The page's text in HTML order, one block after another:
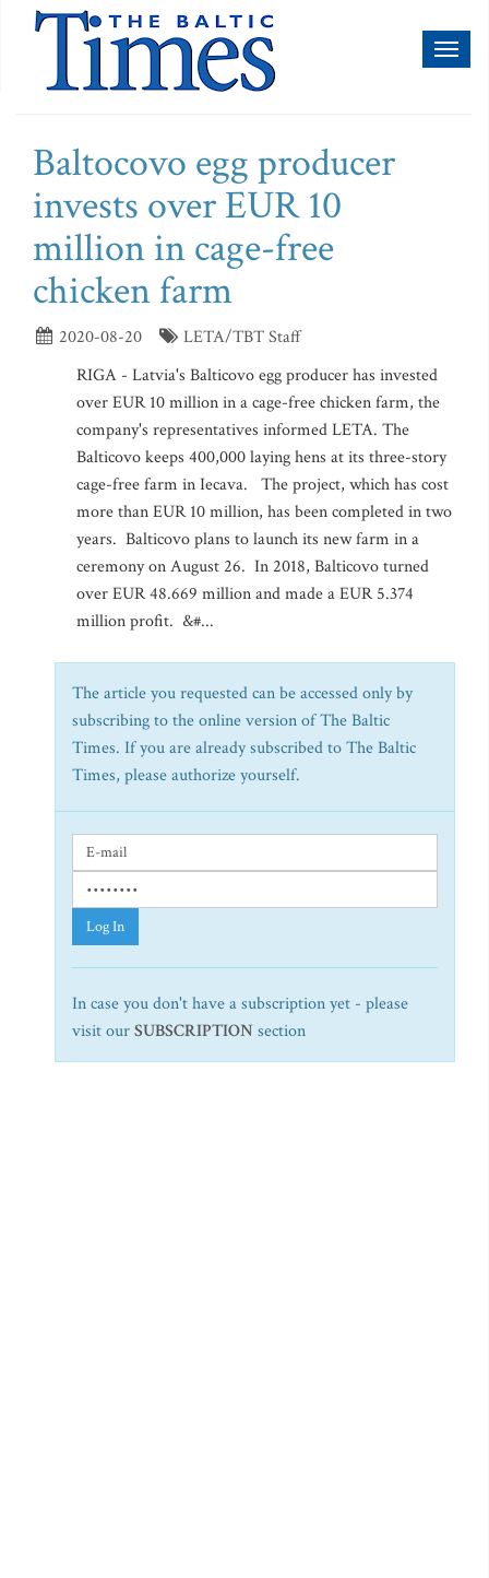
Baltocovo egg producer
invests over EUR 10
million in cage-free
chicken farm
2020-08-20
LETA/TBT Staff
RIGA - Latvia's Balticovo egg producer has invested
over EUR 10 million in a cage-free chicken farm, the
company's representatives informed LETA. The
Balticovo keeps 400,000 laying hens at its three-story
cage-free farm in Iecava. The project, which has cost
more than EUR 10 million, has been completed in two
years. Balticovo plans to launch its new farm in a
ceremony on August 26. In 2018, Balticovo turned
over EUR 48.669 million and made a EUR 5.374
million profit. &#...
The article you requested can be accessed only by
subscribing to the online version of The Baltic
Times. If you are already subscribed to The Baltic
Times, please authorize yourself.
Log In
In case you don't have a subscription yet - please
visit ourSUBSCRIPTION section